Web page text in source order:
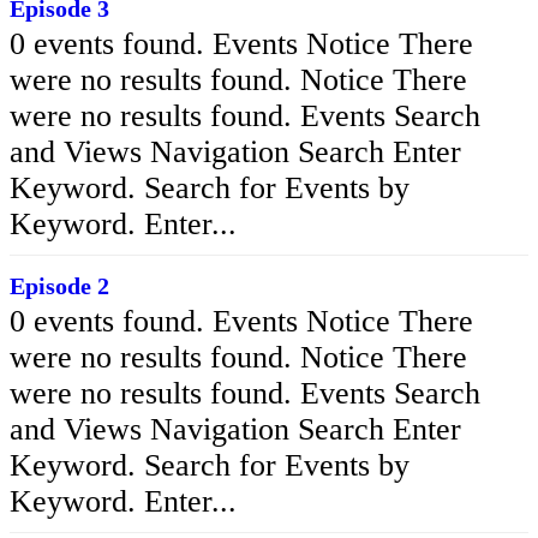
Episode 3
0 events found. Events Notice There
were no results found. Notice There
were no results found. Events Search
and Views Navigation Search Enter
Keyword. Search for Events by
Keyword. Enter...
Episode 2
0 events found. Events Notice There
were no results found. Notice There
were no results found. Events Search
and Views Navigation Search Enter
Keyword. Search for Events by
Keyword. Enter...